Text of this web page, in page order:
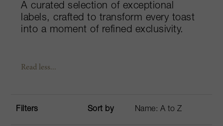
A curated selection of exceptional
labels, crafted to transform every toast
into a moment of refined exclusivity.
Read less...
Filters Sort by